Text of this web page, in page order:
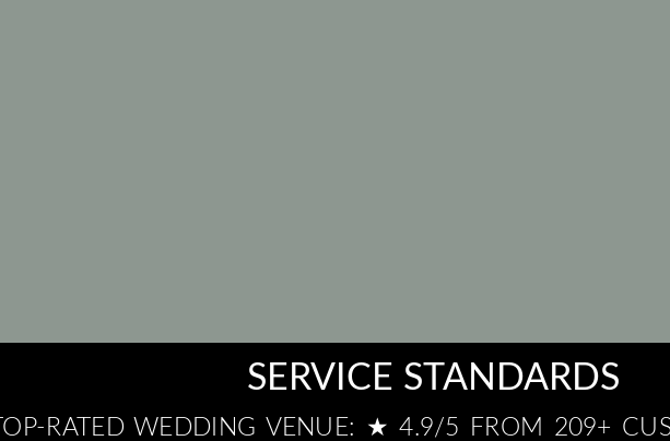
SERVICE STANDARDS
TOP-RATED WEDDING VENUE: ★ 4.9/5 FROM 209+